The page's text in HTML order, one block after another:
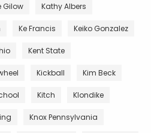
Gilow Kathy Albers
Ke Francis Keiko Gonzalez
Kent State
Kickball Kim Beck
Kitch Klondike
Knox Pennsylvania